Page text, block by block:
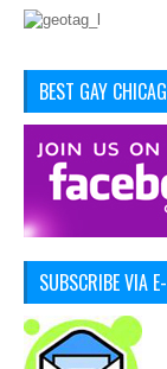
BEST GAY
SUBSCRIBE VIA